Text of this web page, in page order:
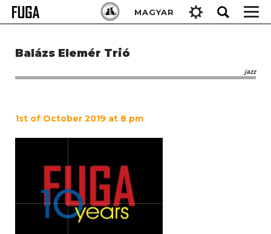
Skip
MAGYAR
Keresés:
Balázs Elemér Trió
jazz
1st of October 2019 at 8 pm